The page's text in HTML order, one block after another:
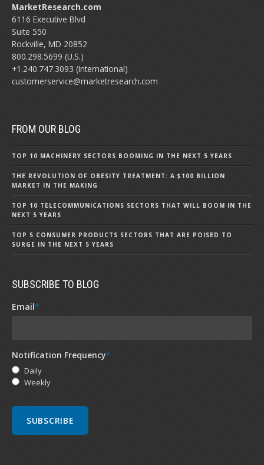
MarketResearch.com
6116 Executive Blvd
Suite 550
Rockville, MD 20852
800.298.5699 (U.S.)
+1.240.747.3093 (International)
customerservice@marketresearch.com
FROM OUR BLOG
TOP 10 MACHINERY SECTORS BOOMING IN THE NEXT 5 YEARS
THE REVOLUTION OF OBESITY TREATMENT: A $100 BILLION
MARKET IN THE MAKING
TOP 10 TELECOMMUNICATIONS SECTORS THAT WILL BOOM IN THE
NEXT 5 YEARS
TOP 5 CONSUMER PRODUCTS SECTORS THAT ARE POISED TO
SURGE IN THE NEXT 5 YEARS
SUBSCRIBE TO BLOG
Email*
Notification Frequency*
Daily
Weekly